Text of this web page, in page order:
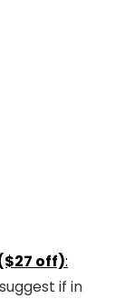
off):
if in